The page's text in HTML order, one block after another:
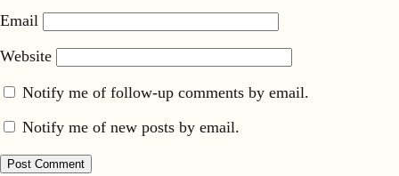
Email
Website
Notify me of follow-up comments by email.
Notify me of new posts by email.